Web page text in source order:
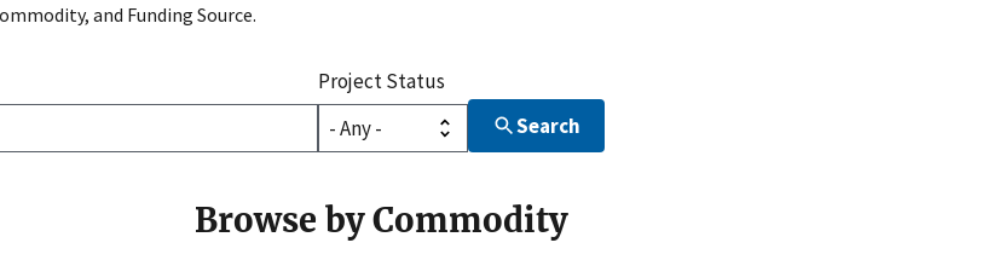
and Funding Source.
Project Status
Search
Browse by Commodity